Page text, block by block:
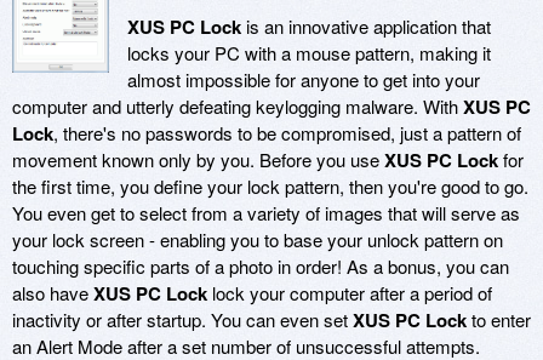
XUS PC Lockis an innovative application that
locks your PC with a mouse pattern, making it
almost impossible for anyone to get into your
computer and utterly defeating keylogging malware. WithXUS PC
Lock, there's no passwords to be compromised, just a pattern of
movement known only by you. Before you useXUS PC Lockfor
the first time, you define your lock pattern, then you're good to go.
You even get to select from a variety of images that will serve as
your lock screen - enabling you to base your unlock pattern on
touching specific parts of a photo in order! As a bonus, you can
also haveXUS PC Lock lock your computer after a period of
inactivity or after startup. You can even setXUS PC Lockto enter
an Alert Mode after a set number of unsuccessful attempts.